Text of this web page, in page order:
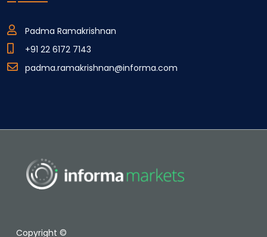
Padma Ramakrishnan
+91 22 6172 7143
padma.ramakrishnan@informa.com
Copyright ©